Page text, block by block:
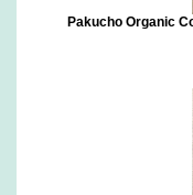
Pakucho Organic